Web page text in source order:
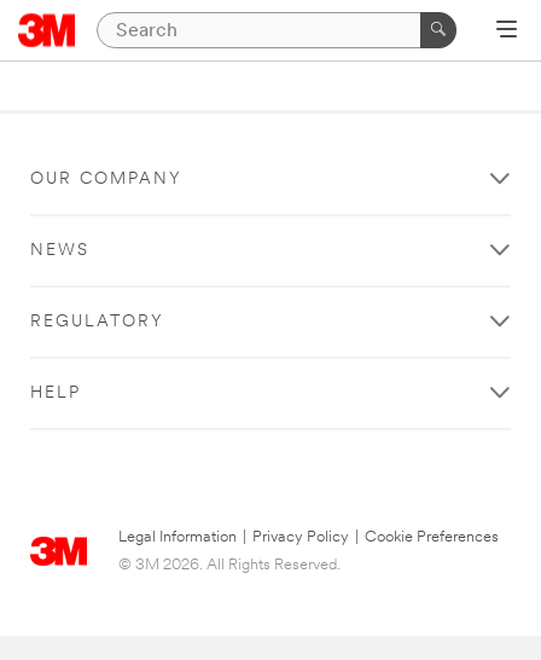
OUR COMPANY
NEWS
REGULATORY
HELP
Legal Information Privacy Policy
Cookie Preferences
© 3M 2026. All Rights Reserved.